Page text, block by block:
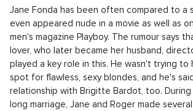
Jane Fonda has been often compared to a
even appeared nude in a movie as well as
men's magazine Playboy. The rumour says
lover, who later became her husband,
played a key role in this. He wasn't trying to
spot for flawless, sexy blondes, and he's
relationship with Brigitte Bardot, too.
long marriage, Jane and Roger made